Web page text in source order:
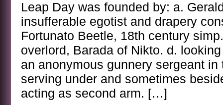
Leap Day was founded by: a.
insufferable egotist and drapery
Fortunato Beetle, 18th century
overlord, Barada of Nikto. d.
an anonymous gunnery sergeant in
serving under and sometimes
acting as second arm. […]